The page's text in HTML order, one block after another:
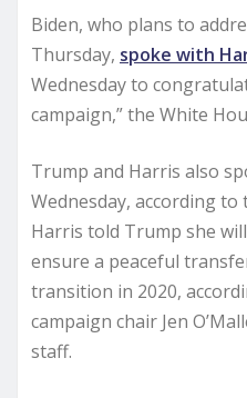
Biden, who plans to
Thursday, spoke with
Wednesday to
campaign,” the White
Trump and Harris also
Wednesday, according
Harris told Trump she
ensure a peaceful
transition in 2020,
campaign chair Jen
staff.